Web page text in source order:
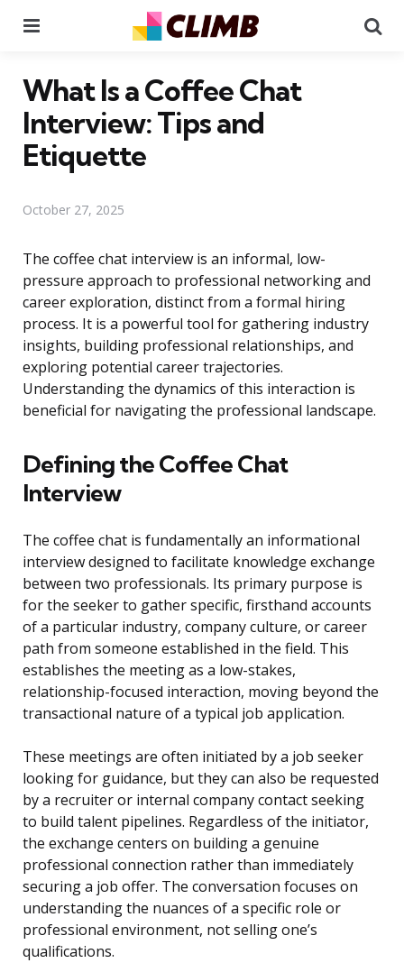
What Is a Coffee Chat
Interview: Tips and
Etiquette
October 27, 2025
The coffee chat interview is an informal, low-
pressure approach to professional networking and
career exploration, distinct from a formal hiring
process. It is a powerful tool for gathering industry
insights, building professional relationships, and
exploring potential career trajectories.
Understanding the dynamics of this interaction is
beneficial for navigating the professional landscape.
Defining the Coffee Chat
Interview
The coffee chat is fundamentally an informational
interview designed to facilitate knowledge exchange
between two professionals. Its primary purpose is
for the seeker to gather specific, firsthand accounts
of a particular industry, company culture, or career
path from someone established in the field. This
establishes the meeting as a low-stakes,
relationship-focused interaction, moving beyond the
transactional nature of a typical job application.
These meetings are often initiated by a job seeker
looking for guidance, but they can also be requested
by a recruiter or internal company contact seeking
to build talent pipelines. Regardless of the initiator,
the exchange centers on building a genuine
professional connection rather than immediately
securing a job offer. The conversation focuses on
understanding the nuances of a specific role or
professional environment, not selling one’s
qualifications.